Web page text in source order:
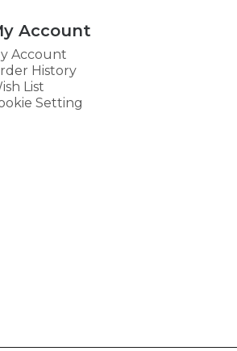
Account
Account
History
List
Setting